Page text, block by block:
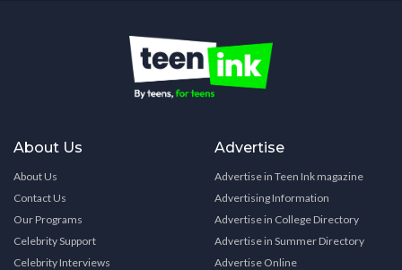
About Us
About Us
Contact Us
Our Programs
Celebrity Support
Celebrity Interviews
Advertise
Advertise in Teen Ink magazine
Advertising Information
Advertise in College Directory
Advertise in Summer Directory
Advertise Online